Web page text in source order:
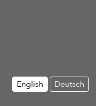
English Deutsch